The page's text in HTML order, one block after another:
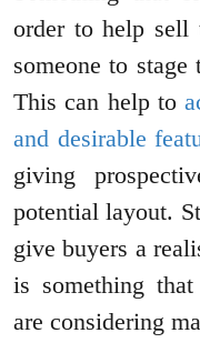
order to help sell
someone to
This can help to
and desirable
giving
potential layout.
give buyers a
is something
are considering